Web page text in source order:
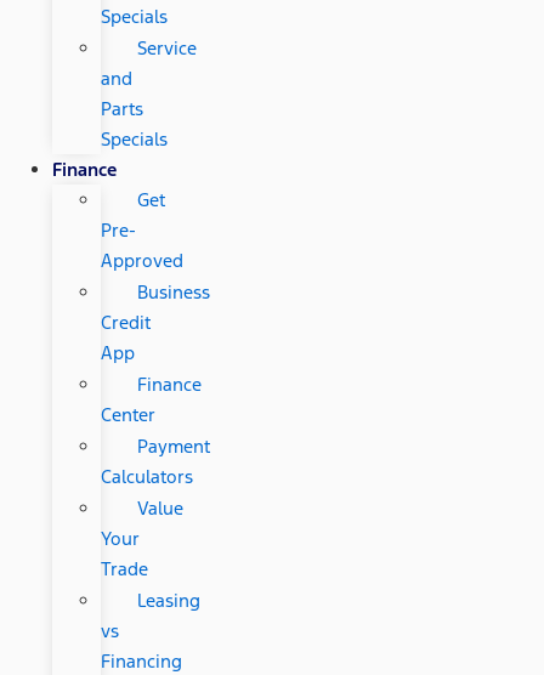
Specials
Service
and
Parts
Specials
Finance
Get
Pre-
Approved
Business
Credit
App
Finance
Center
Payment
Calculators
Value
Your
Trade
Leasing
vs
Financing